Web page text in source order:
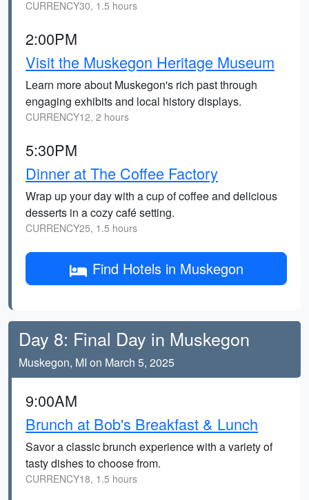
CURRENCY30, 1.5 hours
2:00PM
Visit the Muskegon Heritage Museum
Learn more about Muskegon's rich past through
engaging exhibits and local history displays.
CURRENCY12, 2 hours
5:30PM
Dinner at The Coffee Factory
Wrap up your day with a cup of coffee and delicious
desserts in a cozy café setting.
CURRENCY25, 1.5 hours
Find Hotels in Muskegon
Day 8: Final Day in Muskegon
Muskegon, MI on March 5, 2025
9:00AM
Brunch at Bob's Breakfast & Lunch
Savor a classic brunch experience with a variety of
tasty dishes to choose from.
CURRENCY18, 1.5 hours